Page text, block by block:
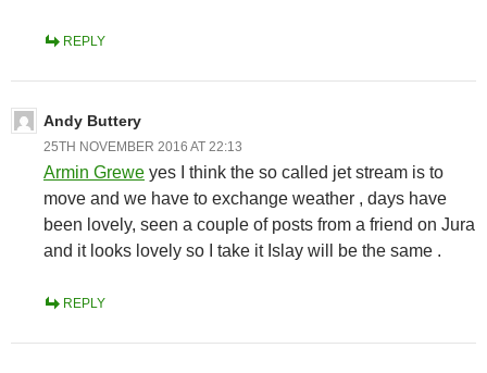
REPLY
Andy Buttery
25TH NOVEMBER 2016 AT 22:13
Armin Grewe yes I think the so called jet stream is to
move and we have to exchange weather , days have
been lovely, seen a couple of posts from a friend on Jura
and it looks lovely so I take it Islay will be the same .
REPLY